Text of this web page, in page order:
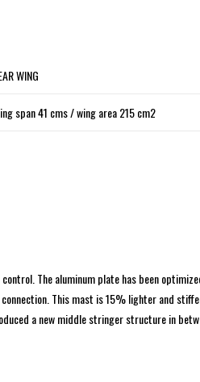
WING
span 41 cms / wing area 215 cm2
The aluminum plate has been
This mast is 15% lighter and
a new middle stringer structure in